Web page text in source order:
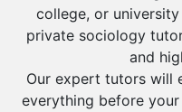
college, or
private sociology
and
Our expert tutors will
everything before